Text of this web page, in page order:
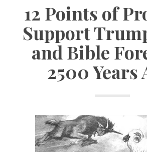
12 Points of
Support
and Bible
2500 Years